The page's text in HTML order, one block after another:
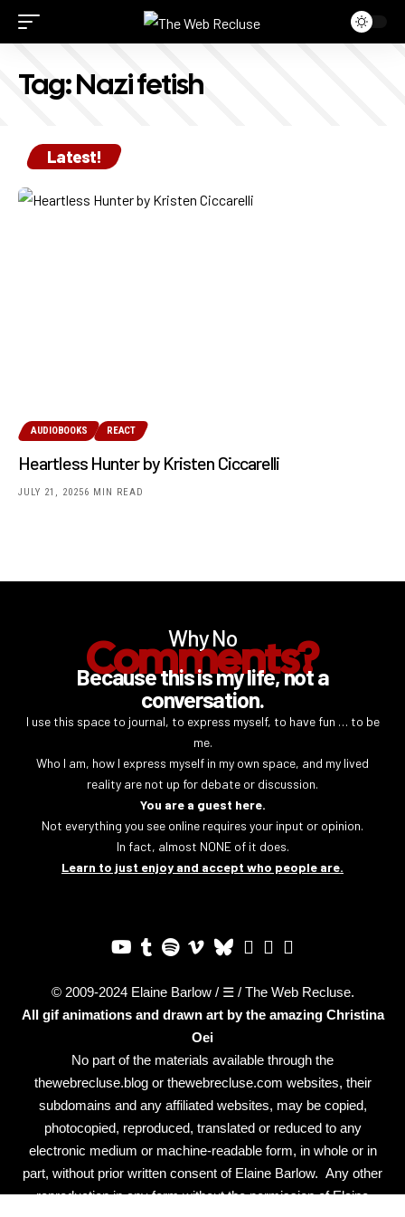
Tag:Nazi fetish
Latest!
AUDIOBOOKS REACT
Heartless Hunter by Kristen Ciccarelli
JULY 21, 20256 MIN READ
Why No
Comments?
Because this is my life, not a
conversation.
I use this space to journal, to express myself, to have fun … to be
me.
Who I am, how I express myself in my own space, and my lived
reality are not up for debate or discussion.
You are a guest here.
Not everything you see online requires your input or opinion.
In fact, almost NONE of it does.
Learn to just enjoy and accept who people are.
© 2009-2024 Elaine Barlow / ☰ / The Web Recluse.
All gif animations and drawn art by the amazing Christina
Oei
No part of the materials available through the
thewebrecluse.blog or thewebrecluse.com websites, their
subdomains and any affiliated websites, may be copied,
photocopied, reproduced, translated or reduced to any
electronic medium or machine-readable form, in whole or in
part, without prior written consent of Elaine Barlow. Any other
reproduction in any form without the permission of Elaine